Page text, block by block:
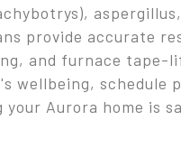
provide accurate
and furnace tape-
wellbeing, schedule
Aurora home is